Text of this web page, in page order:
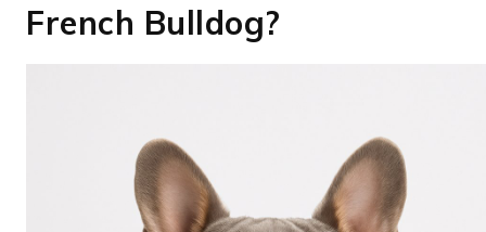
French Bulldog?